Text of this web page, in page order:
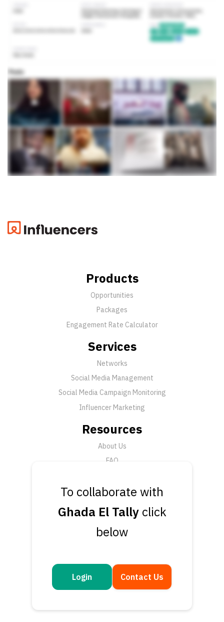
To collaborate with
Ghada El Tally click
below
Login Contact Us
Products
Opportunities
Packages
Engagement Rate Calculator
Services
Networks
Social Media Management
Social Media Campaign Monitoring
Influencer Marketing
Resources
About Us
FAQ
Support
Submit a Ticket
Talk to an Expert
Get in touch